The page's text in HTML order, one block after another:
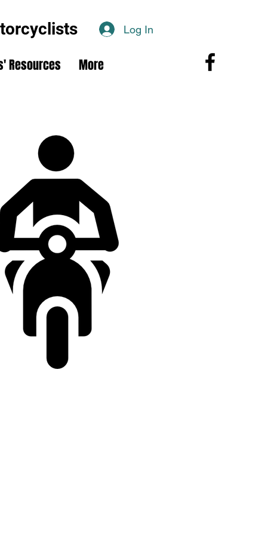
Log In
Resources More